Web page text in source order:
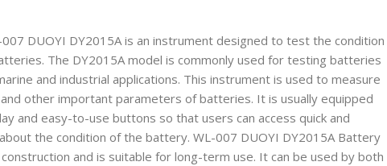
DUOYI DY2015A is an instrument designed to test the condition
The DY2015A model is commonly used for testing batteries
and industrial applications. This instrument is used to measure
other important parameters of batteries. It is usually equipped
and easy-to-use buttons so that users can access quick and
the condition of the battery. WL-007 DUOYI DY2015A Battery
and is suitable for long-term use. It can be used by both